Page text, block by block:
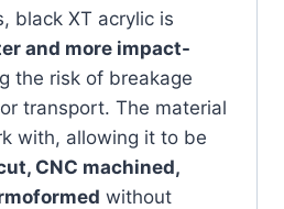
black XT acrylic is
and more impact-
the risk of breakage
transport. The material
with, allowing it to be
CNC machined,
without